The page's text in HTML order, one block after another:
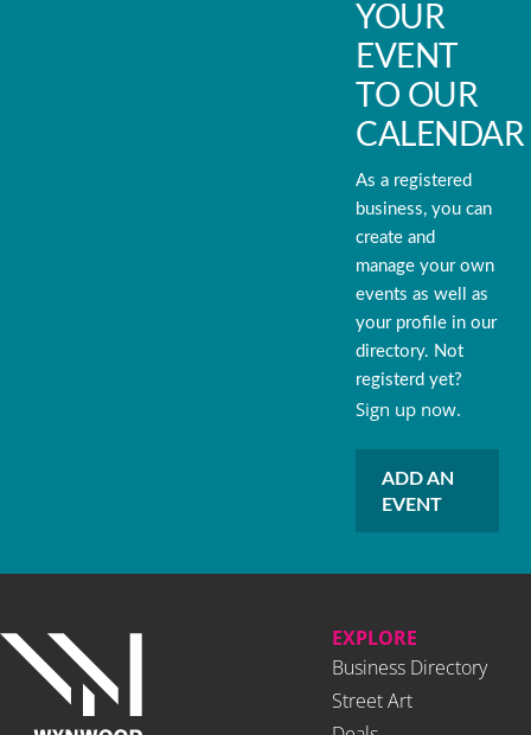
YOUR
EVENT
TO OUR
CALENDAR
As a registered
business, you can
create and
manage your own
events as well as
your profile in our
directory. Not
registerd yet?
Sign up now.
ADD AN
EVENT
EXPLORE
Business Directory
Street Art